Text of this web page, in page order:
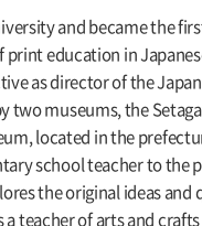
and became the
education in
as director of the
museums, the
located in the
school teacher to the
the original ideas
teacher of arts and